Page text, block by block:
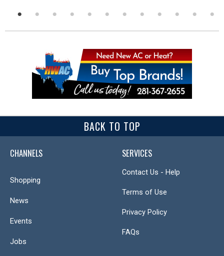
BACK TO TOP
CHANNELS
Shopping
News
Events
Jobs
SERVICES
Contact Us - Help
Terms of Use
Privacy Policy
FAQs